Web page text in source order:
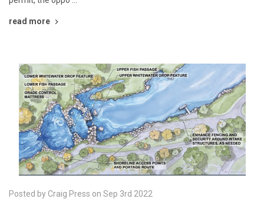
read more
Posted by Craig Press on Sep 3rd 2022